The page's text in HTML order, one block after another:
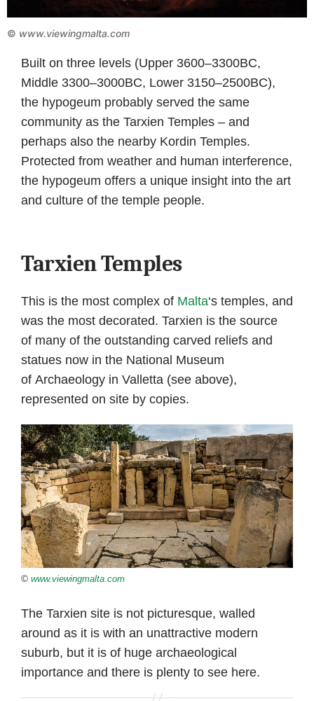
© www.viewingmalta.com
Built on three levels (Upper 3600–3300BC,
Middle 3300–3000BC, Lower 3150–2500BC),
the hypogeum probably served the same
community as the Tarxien Temples – and
perhaps also the nearby Kordin Temples.
Protected from weather and human interference,
the hypogeum offers a unique insight into the art
and culture of the temple people.
Tarxien Temples
This is the most complex of Malta‘s temples, and
was the most decorated. Tarxien is the source
of many of the outstanding carved reliefs and
statues now in the National Museum
of Archaeology in Valletta (see above),
represented on site by copies.
© www.viewingmalta.com
The Tarxien site is not picturesque, walled
around as it is with an unattractive modern
suburb, but it is of huge archaeological
importance and there is plenty to see here.